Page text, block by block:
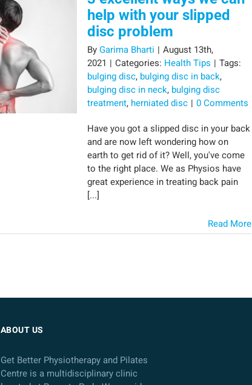
help with your slipped
disc problem
ByGarima Bharti | August 13th,
2021 | Categories: Health Tips | Tags:
bulging disc, bulging disc in back,
bulging disc in neck, bulging disc
treatment, herniated disc | 0 Comments
Have you got a slipped disc in your back
and are now left wondering how on
earth to get rid of it? Well, you've come
to the right place. We as Physios have
great experience in treating back pain
[...]
Read More
ABOUT US
Get Better Physiotherapy and Pilates
Centre is a multidisciplinary clinic